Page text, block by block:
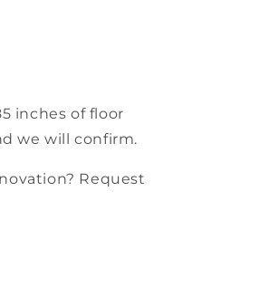
inches of floor
we will confirm.
Request